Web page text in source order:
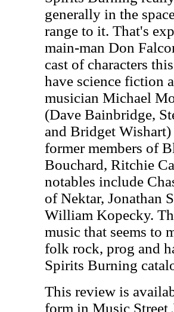
generally in the
range to it. That's
main-man Don
cast of characters
have science fiction
musician Michael
(Dave Bainbridge,
and Bridget Wishart)
former members of
Bouchard, Ritchie
notables include
of Nektar, Jonathan
William Kopecky.
music that seems to
folk rock, prog and
Spirits Burning
This review is
form in Music